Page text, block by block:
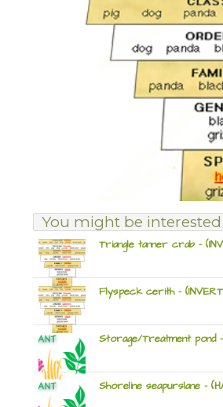
You might be
Triangle tanner crab –
Flyspeck cerith –
Storage/Treatment pond
Shoreline seapurslane –